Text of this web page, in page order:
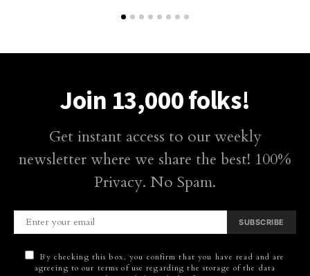
Join 13,000 folks!
Get instant access to our weekly
newsletter where we share the best! 100%
Privacy. No Spam.
SUBSCRIBE
By checking this box, you confirm that you have read and are
agreeing to our terms of use regarding the storage of the data